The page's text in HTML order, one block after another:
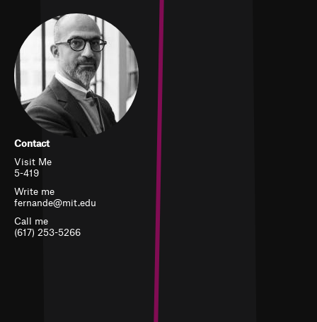
Contact
Visit Me
5-419
Write me
fernande@mit.edu
Call me
(617) 253-5266